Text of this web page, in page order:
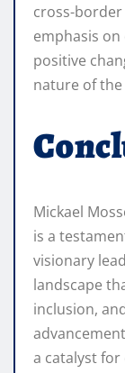
cross-border
emphasis
positive
nature of
Mickael
is a
visionary
landscape
inclusion,
a catalyst for